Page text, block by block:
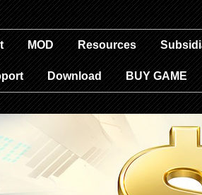
MOD Resources
Download BUY GAME